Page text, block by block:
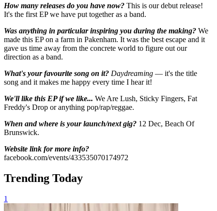
How many releases do you have now? This is our debut release!
It's the first EP we have put together as a band.
Was anything in particular inspiring you during the making? We
made this EP on a farm in Pakenham. It was the best escape and it
gave us time away from the concrete world to figure out our
direction as a band.
What's your favourite song on it? Daydreaming — it's the title
song and it makes me happy every time I hear it!
We'll like this EP if we like... We Are Lush, Sticky Fingers, Fat
Freddy's Drop or anything pop/rap/reggae.
When and where is your launch/next gig? 12 Dec, Beach Of
Brunswick.
Website link for more info?
facebook.com/events/433535070174972
Trending Today
1